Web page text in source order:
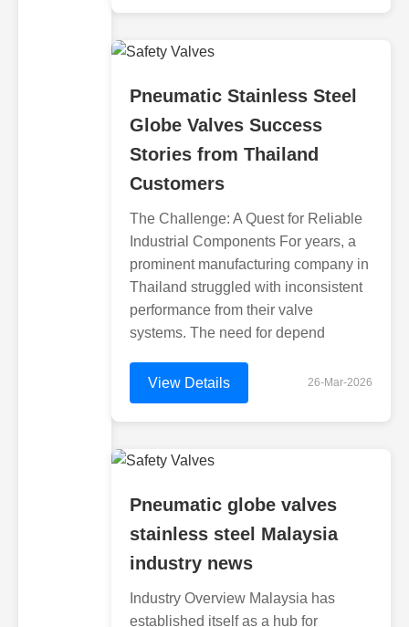
Pneumatic Stainless Steel
Globe Valves Success
Stories from Thailand
Customers
The Challenge: A Quest for Reliable
Industrial Components For years, a
prominent manufacturing company in
Thailand struggled with inconsistent
performance from their valve
systems. The need for depend
View Details 26-Mar-2026
Pneumatic globe valves
stainless steel Malaysia
industry news
Industry Overview Malaysia has
established itself as a hub for